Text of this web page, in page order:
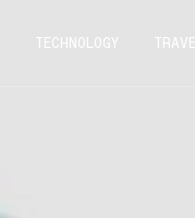
TECHNOLOGY